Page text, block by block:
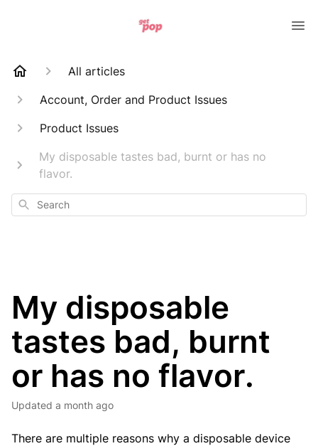
All articles
Account, Order and Product Issues
Product Issues
My disposable tastes bad, burnt or has no
flavor.
Search
My disposable
tastes bad, burnt
or has no flavor.
Updated a month ago
There are multiple reasons why a disposable device